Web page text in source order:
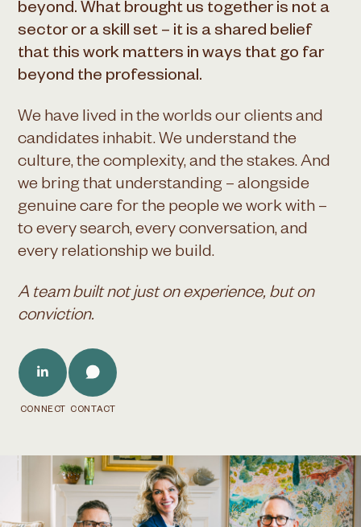
beyond. What brought us together is not a
sector or a skill set – it is a shared belief
that this work matters in ways that go far
beyond the professional.
We have lived in the worlds our clients and
candidates inhabit. We understand the
culture, the complexity, and the stakes. And
we bring that understanding – alongside
genuine care for the people we work with –
to every search, every conversation, and
every relationship we build.
A team built not just on experience, but on
conviction.
CONNECT CONTACT